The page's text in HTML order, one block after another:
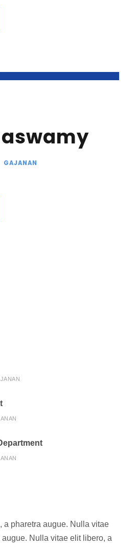
GAJANAN
a pharetra augue. Nulla vitae
Nulla vitae elit libero, a